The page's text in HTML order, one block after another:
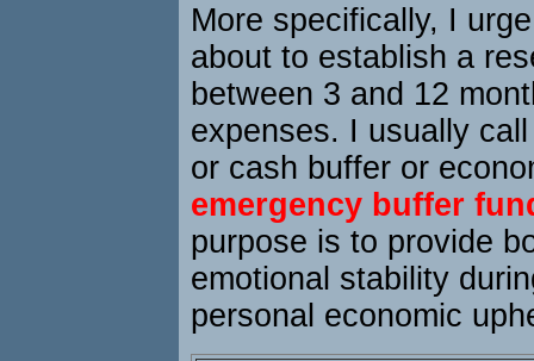
More specifically, I
about to establish a
between 3 and 12
expenses. I usually
or cash buffer or
emergency buffer
purpose is to provide
emotional stability
personal economic